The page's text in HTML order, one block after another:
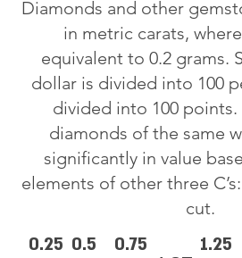
Diamonds and other
in metric carats,
equivalent to 0.2 grams.
dollar is divided into 100
divided into 100 points.
diamonds of the same
significantly in value
elements of other three
cut.
0.25 0.5
0.75
1.25